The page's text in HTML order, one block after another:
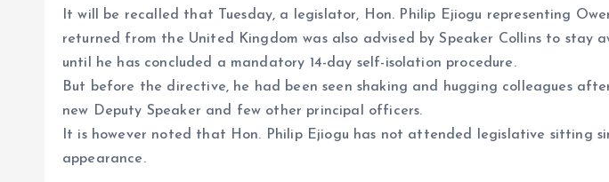
It will be recalled that Tuesday, a legislator, Hon. Philip Ejiogu representing
returned from the United Kingdom was also advised by Speaker Collins to stay
until he has concluded a mandatory 14-day self-isolation procedure.
But before the directive, he had been seen shaking and hugging colleagues
new Deputy Speaker and few other principal officers.
It is however noted that Hon. Philip Ejiogu has not attended legislative sitting
appearance.